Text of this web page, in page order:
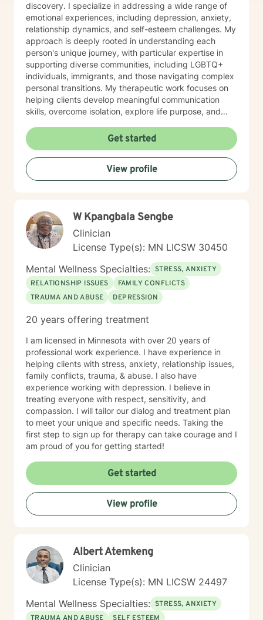
discovery. I specialize in addressing a wide range of
emotional experiences, including depression, anxiety,
relationship dynamics, and self-esteem challenges. My
approach is deeply rooted in understanding each
person's unique journey, with particular expertise in
supporting diverse communities, including LGBTQ+
individuals, immigrants, and those navigating complex
personal transitions. My therapeutic work focuses on
helping clients develop meaningful communication
skills, overcome isolation, explore life purpose, and
providing culturally responsive care that honors each
individual's identity, background, and personal
strengths. Whether you're struggling with workplace
stress, relationship challenges, or seeking deeper self-
understanding, I'm here to support your path toward
Get started
View profile
W Kpangbala Sengbe
Clinician
License Type(s): MN LICSW 30450
Mental Wellness Specialties: STRESS, ANXIETY
RELATIONSHIP ISSUES
FAMILY CONFLICTS
TRAUMA AND ABUSE
DEPRESSION
20 years offering treatment
I am licensed in Minnesota with over 20 years of
professional work experience. I have experience in
helping clients with stress, anxiety, relationship issues,
family conflicts, trauma, & abuse. I also have
experience working with depression. I believe in
treating everyone with respect, sensitivity, and
compassion. I will tailor our dialog and treatment plan
to meet your unique and specific needs. Taking the
first step to sign up for therapy can take courage and I
am proud of you for getting started!
Get started
View profile
Albert Atemkeng
Clinician
License Type(s): MN LICSW 24497
Mental Wellness Specialties: STRESS, ANXIETY